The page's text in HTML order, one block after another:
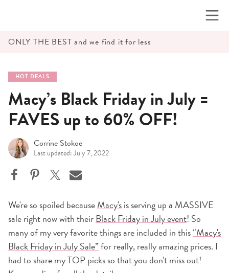
ONLY THE BEST and we find it for less
HOT DEALS
Macy’s Black Friday in July =
FAVES up to 60% OFF!
Corrine Stokoe
Last updated: July 7, 2022
We're so spoiled becauseMacy'sis serving up a MASSIVE
sale right now with theirBlack Friday in July event! So
many of my very favorite things are included in this“Macy's
Black Friday in July Sale”for really, really amazing prices. I
had to share my TOP picks so that you don't miss out!